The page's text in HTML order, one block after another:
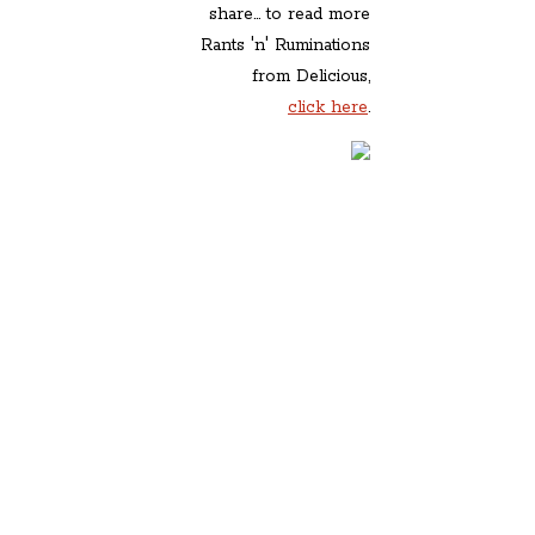
share... to read more
Rants 'n' Ruminations
from Delicious,
click here.